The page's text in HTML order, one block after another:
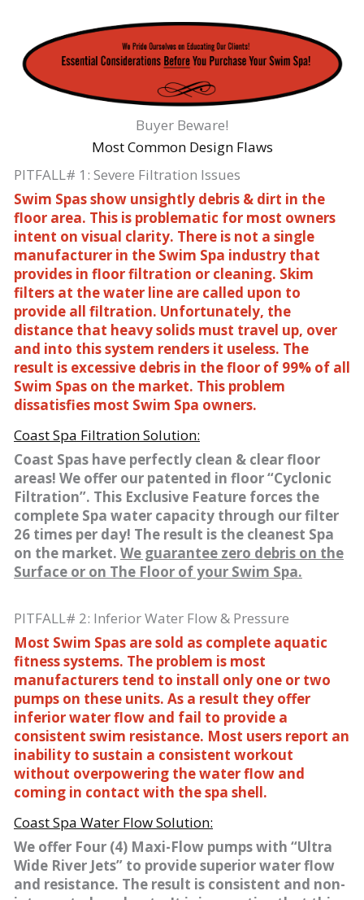
Buyer Beware!
Most Common Design Flaws
PITFALL# 1: Severe Filtration Issues
Swim Spas show unsightly debris & dirt in the
floor area. This is problematic for most owners
intent on visual clarity. There is not a single
manufacturer in the Swim Spa industry that
provides in floor filtration or cleaning. Skim
filters at the water line are called upon to
provide all filtration. Unfortunately, the
distance that heavy solids must travel up, over
and into this system renders it useless. The
result is excessive debris in the floor of 99% of all
Swim Spas on the market. This problem
dissatisfies most Swim Spa owners.
Coast Spa Filtration Solution:
Coast Spas have perfectly clean & clear floor
areas! We offer our patented in floor “Cyclonic
Filtration”. This Exclusive Feature forces the
complete Spa water capacity through our filter
26 times per day! The result is the cleanest Spa
on the market. We guarantee zero debris on the
Surface or on The Floor of your Swim Spa.
PITFALL# 2: Inferior Water Flow & Pressure
Most Swim Spas are sold as complete aquatic
fitness systems. The problem is most
manufacturers tend to install only one or two
pumps on these units. As a result they offer
inferior water flow and fail to provide a
consistent swim resistance. Most users report an
inability to sustain a consistent workout
without overpowering the water flow and
coming in contact with the spa shell.
Coast Spa Water Flow Solution:
We offer Four (4) Maxi-Flow pumps with “Ultra
Wide River Jets” to provide superior water flow
and resistance. The result is consistent and non-